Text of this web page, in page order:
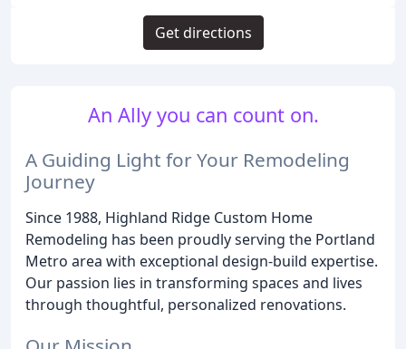
An Ally you can count on.
A Guiding Light for Your Remodeling
Journey
Since 1988, Highland Ridge Custom Home
Remodeling has been proudly serving the Portland
Metro area with exceptional design-build expertise.
Our passion lies in transforming spaces and lives
through thoughtful, personalized renovations.
Get directions